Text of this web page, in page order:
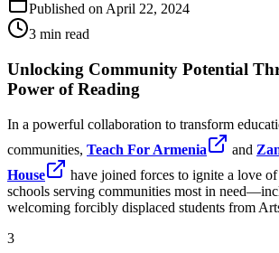
Published onApril 22, 2024
3 min read
Unlocking Community Potential
Power of Reading
In a powerful collaboration to transform
communities, Teach For Armenia and
House
have joined forces to ignite a love
schools serving communities most in
welcoming forcibly displaced students from
3